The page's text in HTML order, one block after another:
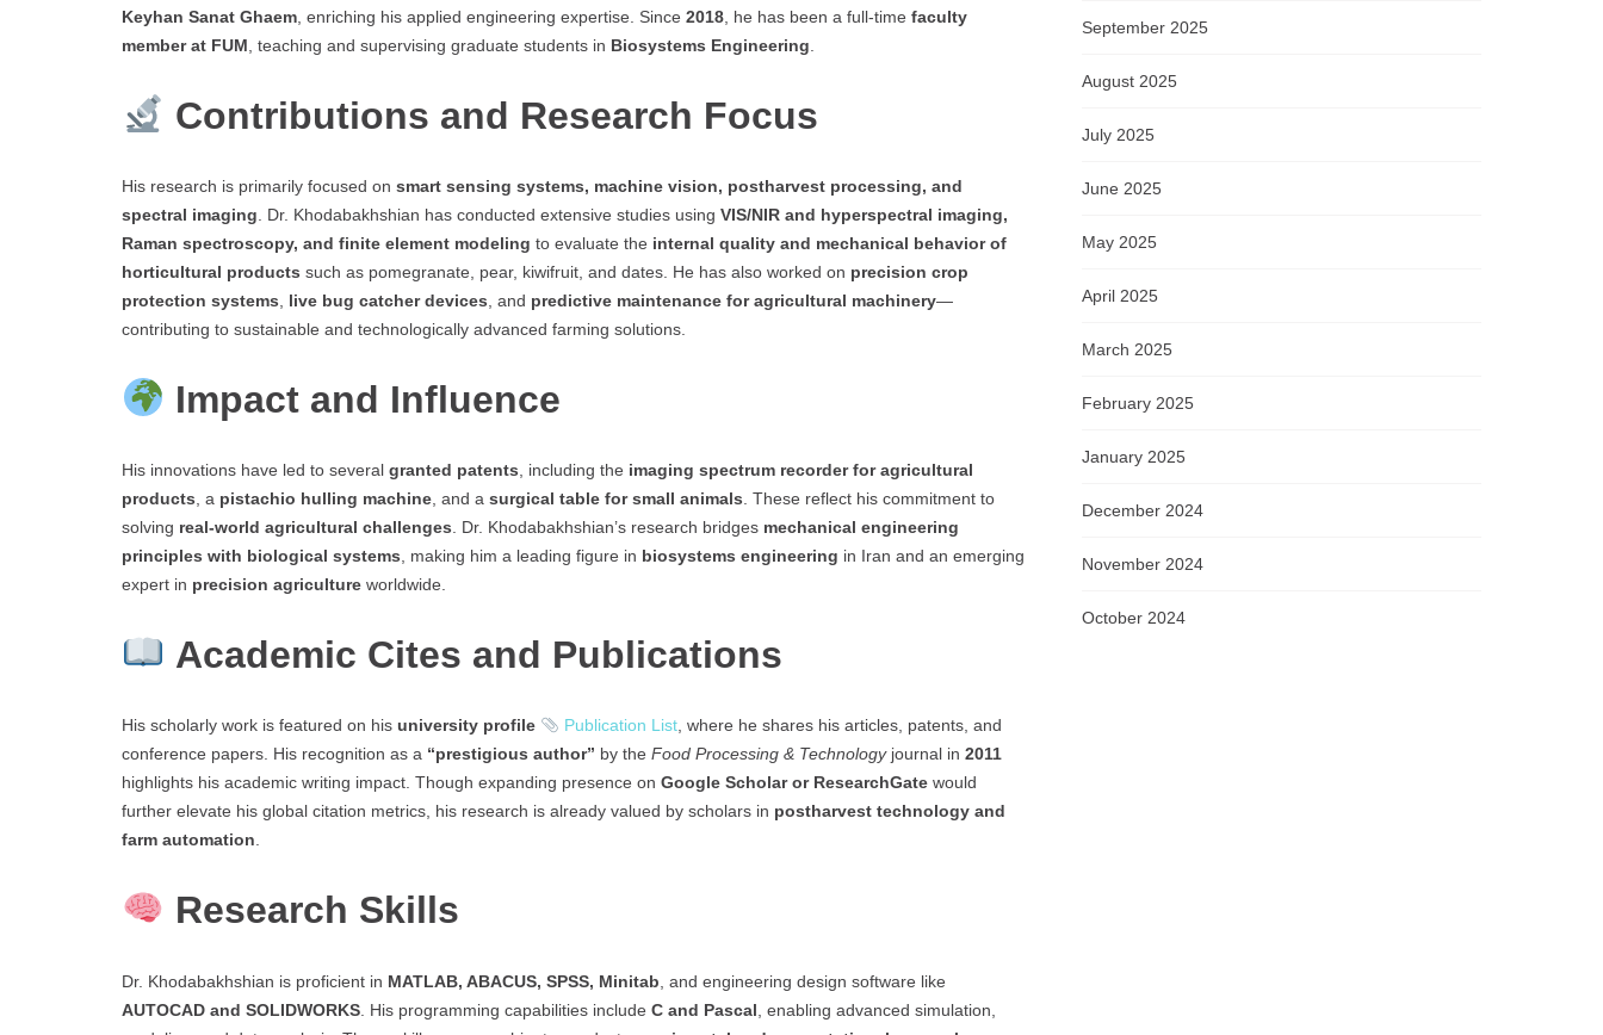
Keyhan Sanat Ghaem , enriching his applied engineering expertise. Since 2018 , he has been a full-time faculty
member at FUM , teaching and supervising graduate students in Biosystems Engineering
Contributions and Research Focus
His research is primarily focused on smart sensing systems, machine vision, postharvest processing, and
spectral imaging. Dr. Khodabakhshian has conducted extensive studies using VIS/NIR and hyperspectral imaging,
Raman spectroscopy, and finite element modeling to evaluate the internal quality and mechanical behavior of
horticultural products such as pomegranate, pear, kiwifruit, and dates. He has also worked on precision crop
protection systems, live bug catcher devices, and predictive maintenance for agricultural machinery—
contributing to sustainable and technologically advanced farming solutions.
Impact and Influence
His innovations have led to several granted patents, including the imaging spectrum recorder for agricultural
products, a pistachio hulling machine, and a surgical table for small animals. These reflect his commitment to
solving real-world agricultural challenges. Dr. Khodabakhshian’s research bridges mechanical engineering
principles with biological systems, making him a leading figure in biosystems engineering in Iran and an emerging
expert in precision agriculture worldwide.
Academic Cites and Publications
His scholarly work is featured on his university profile Publication List, where he shares his articles, patents, and
conference papers. His recognition as a “prestigious author” by the Food Processing & Technologyjournal in 2011
highlights his academic writing impact. Though expanding presence on Google Scholar or ResearchGate would
further elevate his global citation metrics, his research is already valued by scholars in postharvest technology and
farm automation.
Research Skills
Dr. Khodabakhshian is proficient in MATLAB, ABACUS, SPSS, Minitab , and engineering design software like
AUTOCAD and SOLIDWORKS . His programming capabilities include C and Pascal , enabling advanced simulation,
September 2025
August 2025
July 2025
June 2025
May 2025
April 2025
March 2025
February 2025
January 2025
December 2024
November 2024
October 2024